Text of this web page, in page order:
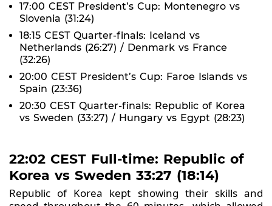
17:00 CEST President’s Cup: Montenegro vs
Slovenia (31:24)
18:15 CEST Quarter-finals: Iceland vs
Netherlands (26:27) / Denmark vs France
(32:26)
20:00 CEST President’s Cup: Faroe Islands vs
Spain (23:36)
20:30 CEST Quarter-finals: Republic of Korea
vs Sweden (33:27) / Hungary vs Egypt (28:23)
22:02 CEST Full-time: Republic of
Korea vs Sweden 33:27 (18:14)
Republic of Korea kept showing their skills and